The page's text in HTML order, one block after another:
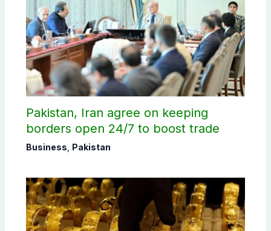
Pakistan, Iran agree on keeping
borders open 24/7 to boost trade
Business Pakistan